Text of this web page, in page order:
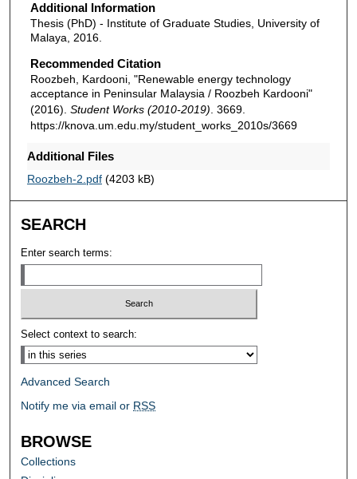
Additional Information
Thesis (PhD) - Institute of Graduate Studies, University of
Malaya, 2016.
Recommended Citation
Roozbeh, Kardooni, "Renewable energy technology
acceptance in Peninsular Malaysia / Roozbeh Kardooni"
(2016). Student Works (2010-2019) . 3669.
https://knova.um.edu.my/student_works_2010s/3669
Additional Files
Roozbeh-2.pdf(4203 kB)
SEARCH
Enter search terms:
Select context to search:
Advanced Search
Notify me via email or RSS
BROWSE
Collections